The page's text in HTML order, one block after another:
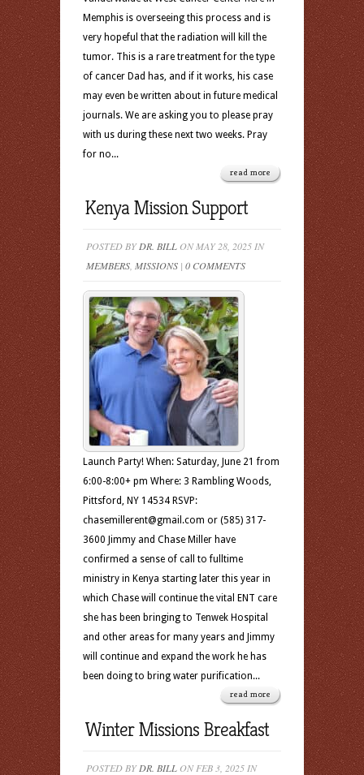
Memphis is overseeing this process and is
very hopeful that the radiation will kill the
tumor. This is a rare treatment for the type
of cancer Dad has, and if it works, his case
may even be written about in future medical
journals. We are asking you to please pray
with us during these next two weeks. Pray
for no...
read more
Kenya Mission Support
POSTED BY DR. BILL ON MAY 28, 2025 IN
MEMBERS MISSIONS | 0 COMMENTS
Launch Party! When: Saturday, June 21 from
6:00-8:00+ pm Where: 3 Rambling Woods,
Pittsford, NY 14534 RSVP:
chasemillerent@gmail.com or (585) 317-
3600 Jimmy and Chase Miller have
confirmed a sense of call to fulltime
ministry in Kenya starting later this year in
which Chase will continue the vital ENT care
she has been bringing to Tenwek Hospital
and other areas for many years and Jimmy
will continue and expand the work he has
been doing to bring water purification...
read more
Winter Missions Breakfast
POSTED BY DR. BILL ON FEB 3, 2025 IN